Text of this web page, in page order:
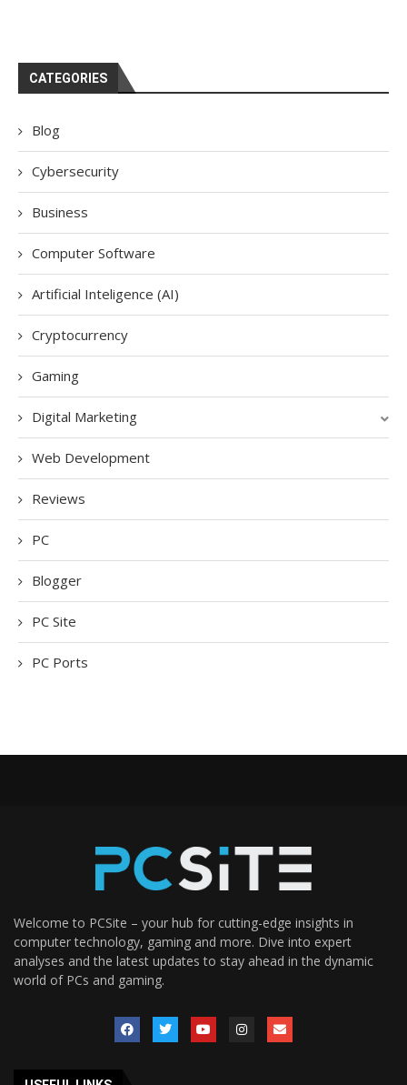
CATEGORIES
Blog
Cybersecurity
Business
Computer Software
Artificial Inteligence (AI)
Cryptocurrency
Gaming
Digital Marketing
Web Development
Reviews
PC
Blogger
PC Site
PC Ports
Welcome to PCSite – your hub for cutting-edge insights in
computer technology, gaming and more. Dive into expert
analyses and the latest updates to stay ahead in the dynamic
world of PCs and gaming.